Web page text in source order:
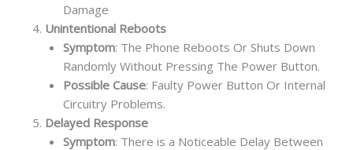
Damage
Unintentional Reboots
Symptom: The Phone Reboots Or Shuts Down
Randomly Without Pressing The Power Button.
Possible Cause: Faulty Power Button Or Internal
Circuitry Problems.
Delayed Response
Symptom: There is a Noticeable Delay Between